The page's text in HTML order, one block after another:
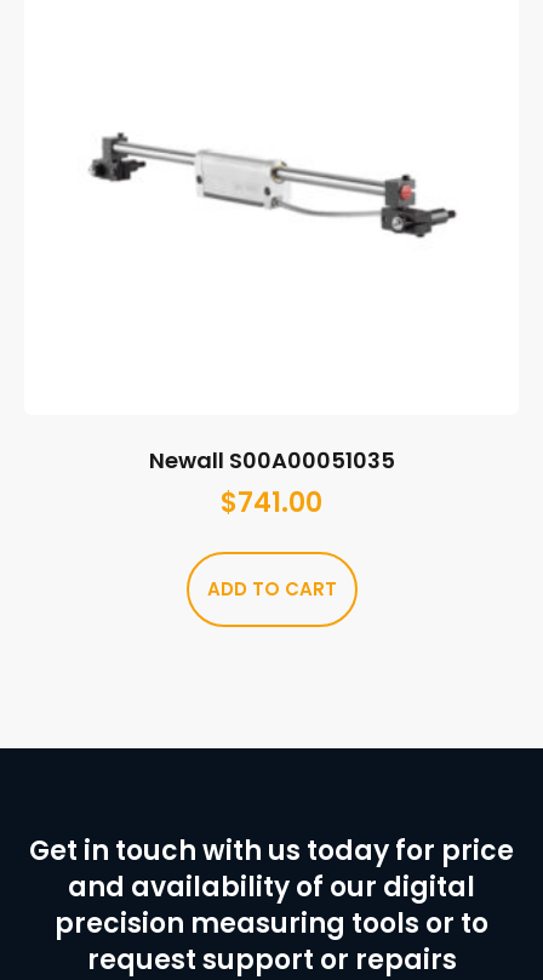
Newall S00A00051035
$741.00
ADD TO CART
Get in touch with us today for price
and availability of our digital
precision measuring tools or to
request support or repairs